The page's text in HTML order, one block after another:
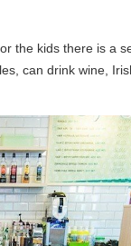
the kids there is a
can drink wine,